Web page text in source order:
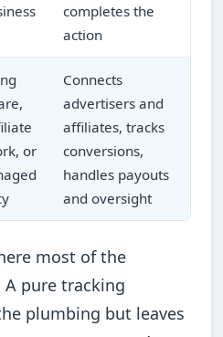
completes the
action
or
Connects
advertisers and
affiliates, tracks
conversions,
handles payouts
and oversight
most of the
pure tracking
plumbing but leaves